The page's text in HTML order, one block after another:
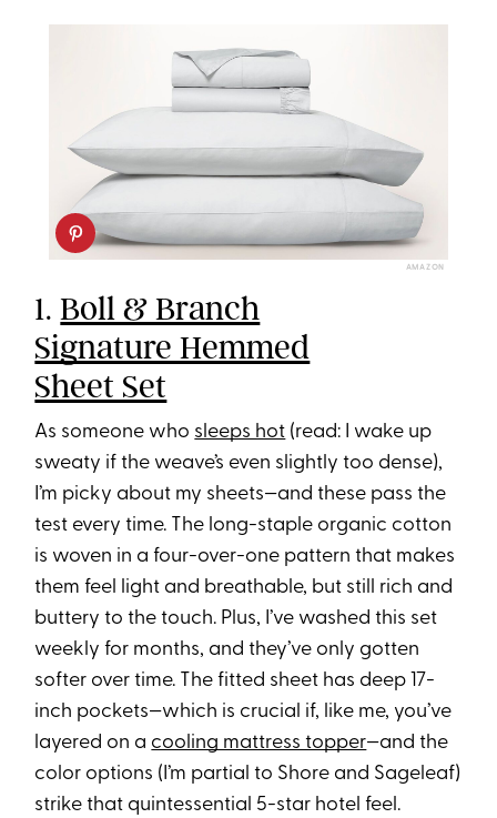
AMAZON
1. ​​Boll & Branch
Signature Hemmed
Sheet Set
As someone who sleeps hot (read: I wake up
sweaty if the weave’s even slightly too dense),
I’m picky about my sheets—and these pass the
test every time. The long-staple organic cotton
is woven in a four-over-one pattern that makes
them feel light and breathable, but still rich and
buttery to the touch. Plus, I’ve washed this set
weekly for months, and they’ve only gotten
softer over time. The fitted sheet has deep 17-
inch pockets—which is crucial if, like me, you’ve
layered on a cooling mattress topper—and the
color options (I’m partial to Shore and Sageleaf)
strike that quintessential 5-star hotel feel.